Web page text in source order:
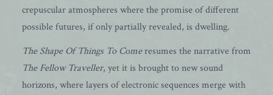
crepuscular atmospheres where the promise of different
possible futures, if only partially revealed, is dwelling.
The Shape Of Things To Comeresumes the narrative from
The Fellow Traveller, yet it is brought to new sound
horizons, where layers of electronic sequences merge with